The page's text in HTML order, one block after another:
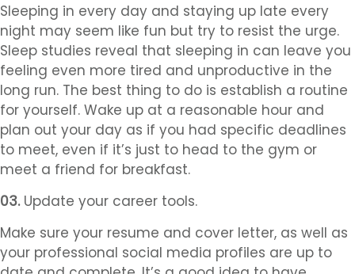
Sleeping in every day and staying up late every
night may seem like fun but try to resist the urge.
Sleep studies reveal that sleeping in can leave you
feeling even more tired and unproductive in the
long run. The best thing to do is establish a routine
for yourself. Wake up at a reasonable hour and
plan out your day as if you had specific deadlines
to meet, even if it’s just to head to the gym or
meet a friend for breakfast.
03.Update your career tools.
Make sure your resume and cover letter, as well as
your professional social media profiles are up to